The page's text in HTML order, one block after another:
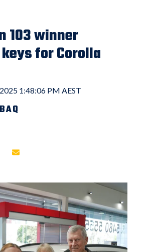
103 winner
for Corolla
1:48:06 PM AEST